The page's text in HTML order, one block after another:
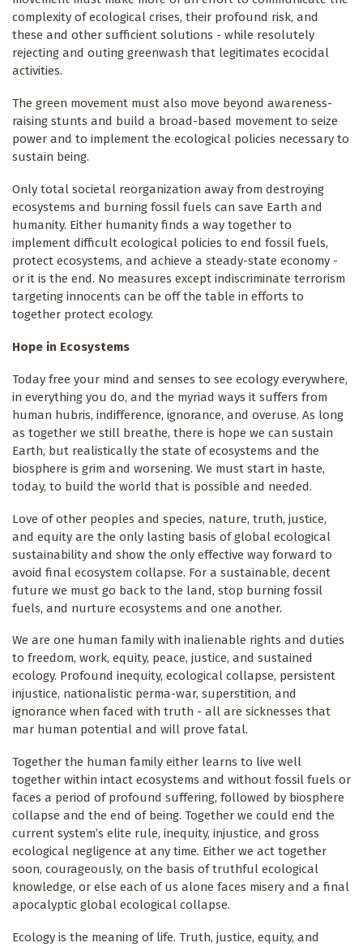
complexity of ecological crises, their profound risk, and
these and other sufficient solutions - while resolutely
rejecting and outing greenwash that legitimates ecocidal
activities.
The green movement must also move beyond awareness-
raising stunts and build a broad-based movement to seize
power and to implement the ecological policies necessary to
sustain being.
Only total societal reorganization away from destroying
ecosystems and burning fossil fuels can save Earth and
humanity. Either humanity finds a way together to
implement difficult ecological policies to end fossil fuels,
protect ecosystems, and achieve a steady-state economy -
or it is the end. No measures except indiscriminate terrorism
targeting innocents can be off the table in efforts to
together protect ecology.
Hope in Ecosystems
Today free your mind and senses to see ecology everywhere,
in everything you do, and the myriad ways it suffers from
human hubris, indifference, ignorance, and overuse. As long
as together we still breathe, there is hope we can sustain
Earth, but realistically the state of ecosystems and the
biosphere is grim and worsening. We must start in haste,
today, to build the world that is possible and needed.
Love of other peoples and species, nature, truth, justice,
and equity are the only lasting basis of global ecological
sustainability and show the only effective way forward to
avoid final ecosystem collapse. For a sustainable, decent
future we must go back to the land, stop burning fossil
fuels, and nurture ecosystems and one another.
We are one human family with inalienable rights and duties
to freedom, work, equity, peace, justice, and sustained
ecology. Profound inequity, ecological collapse, persistent
injustice, nationalistic perma-war, superstition, and
ignorance when faced with truth - all are sicknesses that
mar human potential and will prove fatal.
Together the human family either learns to live well
together within intact ecosystems and without fossil fuels or
faces a period of profound suffering, followed by biosphere
collapse and the end of being. Together we could end the
current system’s elite rule, inequity, injustice, and gross
ecological negligence at any time. Either we act together
soon, courageously, on the basis of truthful ecological
knowledge, or else each of us alone faces misery and a final
apocalyptic global ecological collapse.
Ecology is the meaning of life. Truth, justice, equity, and